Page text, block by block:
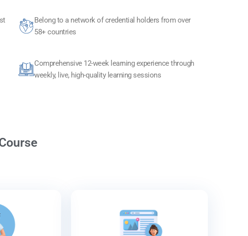
Belong to a network of credential holders from over
58+ countries
Comprehensive 12-week learning experience through
weekly, live, high-quality learning sessions